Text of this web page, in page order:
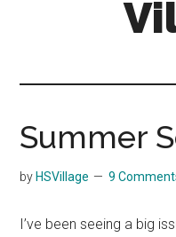
Summer
by HSVillage 9
I’ve been seeing a big